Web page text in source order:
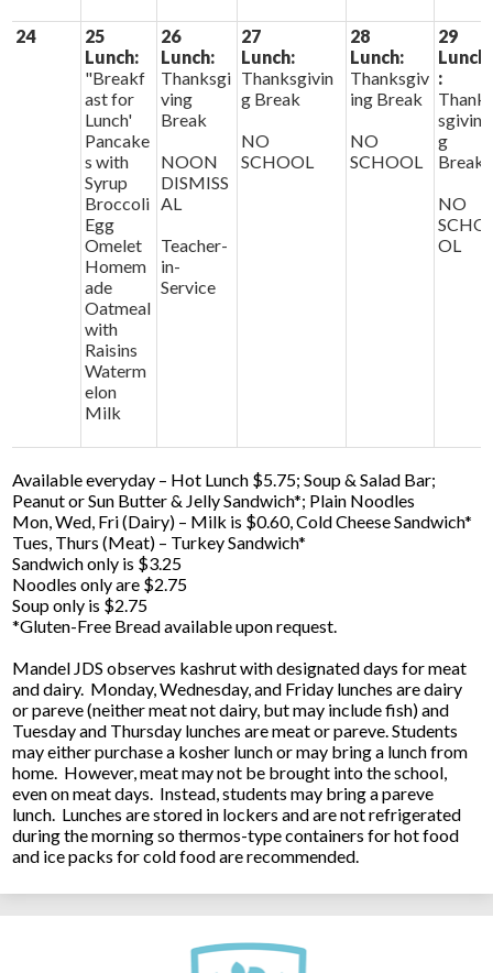
24
25
Lunch:
"Breakf
ast for
Lunch'
Pancake
s with
Syrup
Broccoli
Egg
Omelet
Homem
ade
Oatmeal
with
Raisins
Waterm
elon
Milk
26
Lunch:
Thanksgi
ving
Break
NOON
DISMISS
AL
Teacher-
in-
Service
27
Lunch:
Thanksgivin
g Break
NO
SCHOOL
28
Lunch:
Thanksgiv
ing Break
NO
SCHOOL
29
Lunch
:
Thank
sgivin
g
Break
NO
SCHO
OL
Available everyday – Hot Lunch $5.75; Soup & Salad Bar;
Peanut or Sun Butter & Jelly Sandwich*; Plain Noodles
Mon, Wed, Fri (Dairy) – Milk is $0.60, Cold Cheese Sandwich*
Tues, Thurs (Meat) – Turkey Sandwich*
Sandwich only is $3.25
Noodles only are $2.75
Soup only is $2.75
*Gluten-Free Bread available upon request.
Mandel JDS observes kashrut with designated days for meat
and dairy. Monday, Wednesday, and Friday lunches are dairy
or pareve (neither meat not dairy, but may include fish) and
Tuesday and Thursday lunches are meat or pareve. Students
may either purchase a kosher lunch or may bring a lunch from
home. However, meat may not be brought into the school,
even on meat days. Instead, students may bring a pareve
lunch. Lunches are stored in lockers and are not refrigerated
during the morning so thermos-type containers for hot food
and ice packs for cold food are recommended.